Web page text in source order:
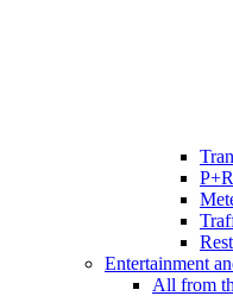
Entertainment
All from